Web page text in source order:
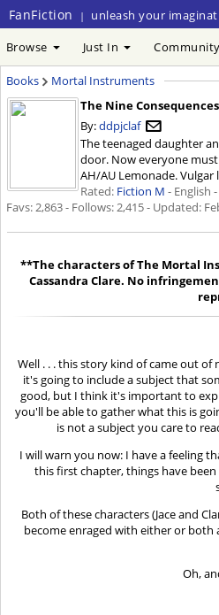
FanFiction | unleash your
Browse Just In Community
Books
Mortal Instruments
The Nine
By:ddpjclaf
The teenaged daughter
door. Now everyone
AH/AU Lemonade. Vulgar
Rated: Fiction M - English
Favs: 2,863 - Follows: 2,415 - Updated:
**The characters of The Mortal
Cassandra Clare. No
Well . . . this story kind of came out
it's going to include a subject that
good, but I think it's important to
you'll be able to gather what this is
is not a subject you care to
I will warn you now: I have a feeling
this first chapter, things have
Both of these characters (Jace and
become enraged with either or
Oh,